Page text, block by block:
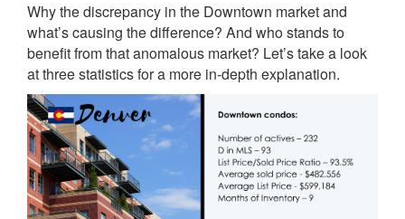
Why the discrepancy in the Downtown market and
what’s causing the difference? And who stands to
benefit from that anomalous market? Let’s take a look
at three statistics for a more in-depth explanation.